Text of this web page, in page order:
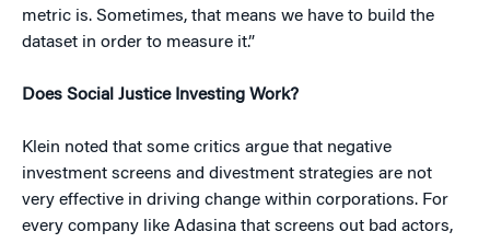
metric is. Sometimes, that means we have to build the
dataset in order to measure it.”
Does Social Justice Investing Work?
Klein noted that some critics argue that negative
investment screens and divestment strategies are not
very effective in driving change within corporations. For
every company like Adasina that screens out bad actors,